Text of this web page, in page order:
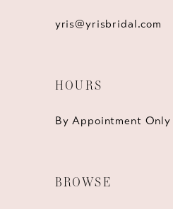
yris@yrisbridal.com
HOURS
By Appointment Only
BROWSE